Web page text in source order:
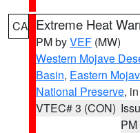
CA Extreme Heat
PM byVEF (MW)
Western Mojave
Basin, Eastern
National Preserve,
VTEC# 3 (CON)
PM